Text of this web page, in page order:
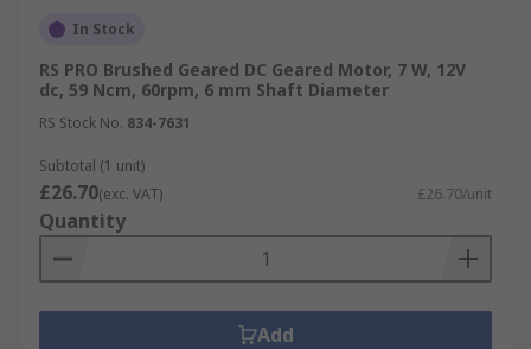
In Stock
RS PRO Brushed Geared DC Geared Motor, 7 W, 12V
dc, 59 Ncm, 60rpm, 6 mm Shaft Diameter
RS Stock No. 834-7631
Subtotal (1 unit)
£26.70(exc. VAT) £26.70/unit
Quantity
Add